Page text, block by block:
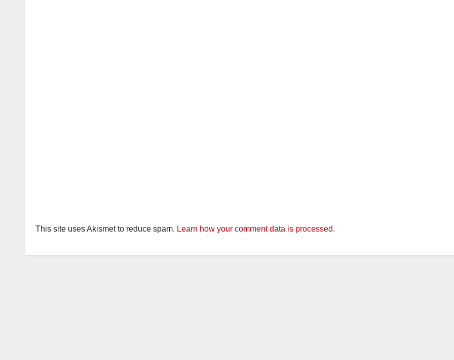
This site uses Akismet to reduce spam. Learn how your comment data is processed.